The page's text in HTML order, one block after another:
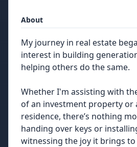
About
My journey in real estate
interest in building
helping others do the same.
Whether I'm assisting with
of an investment property or
residence, there’s nothing
handing over keys or
witnessing the joy it brings to